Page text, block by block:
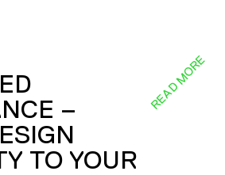
–
TO YOUR
READ MORE